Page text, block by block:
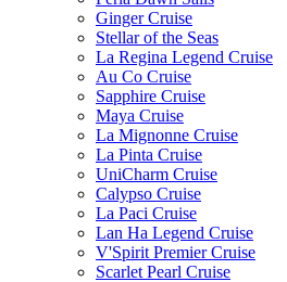
Ginger Cruise
Stellar of the Seas
La Regina Legend Cruise
Au Co Cruise
Sapphire Cruise
Maya Cruise
La Mignonne Cruise
La Pinta Cruise
UniCharm Cruise
Calypso Cruise
La Paci Cruise
Lan Ha Legend Cruise
V'Spirit Premier Cruise
Scarlet Pearl Cruise